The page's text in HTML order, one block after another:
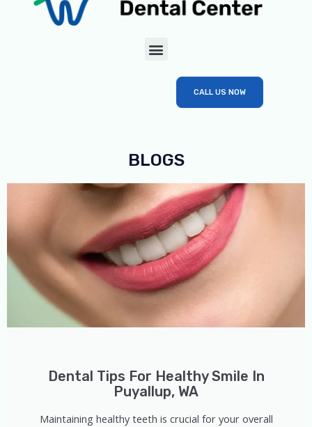
CALL US NOW
BLOGS
Dental Tips For Healthy Smile In
Puyallup, WA
Maintaining healthy teeth is crucial for your overall